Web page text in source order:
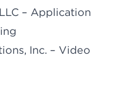
– Application
Inc. – Video